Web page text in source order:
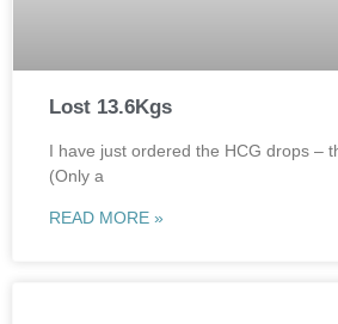
Lost 13.6Kgs
I have just ordered the HCG drops –
(Only a
READ MORE »